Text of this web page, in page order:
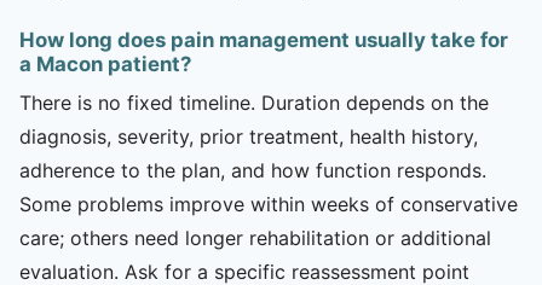
How long does pain management usually take for
a Macon patient?
There is no fixed timeline. Duration depends on the
diagnosis, severity, prior treatment, health history,
adherence to the plan, and how function responds.
Some problems improve within weeks of conservative
care; others need longer rehabilitation or additional
evaluation. Ask for a specific reassessment point